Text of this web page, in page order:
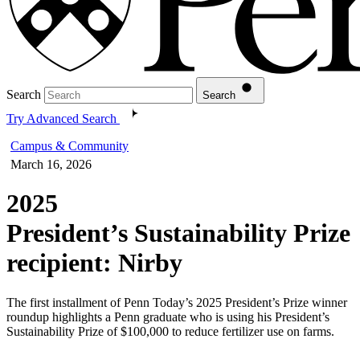
Search Search
Try Advanced Search
Campus & Community
March 16, 2026
2025
President’s Sustainability Prize
recipient: Nirby
The first installment of Penn Today’s 2025 President’s Prize winner
roundup highlights a Penn graduate who is using his President’s
Sustainability Prize of $100,000 to reduce fertilizer use on farms.